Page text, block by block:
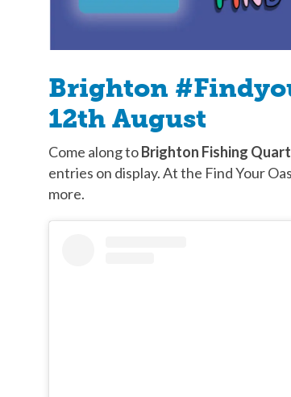
Brighton
12th August
Come along toBrighton Fishing
entries on display. At the Find Your
more.